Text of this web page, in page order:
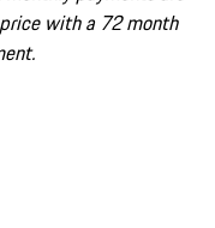
with a 72 month